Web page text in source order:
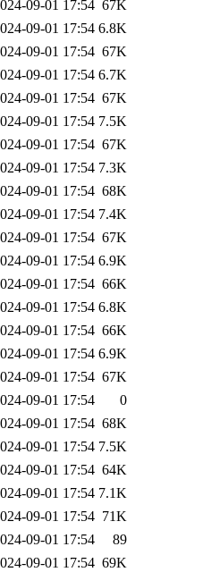
09-01 17:54 67K
09-01 17:54 6.8K
09-01 17:54 67K
09-01 17:54 6.7K
09-01 17:54 67K
09-01 17:54 7.5K
09-01 17:54 67K
09-01 17:54 7.3K
09-01 17:54 68K
09-01 17:54 7.4K
09-01 17:54 67K
09-01 17:54 6.9K
09-01 17:54 66K
09-01 17:54 6.8K
09-01 17:54 66K
09-01 17:54 6.9K
09-01 17:54 67K
09-01 17:54
0
09-01 17:54 68K
09-01 17:54 7.5K
09-01 17:54 64K
09-01 17:54 7.1K
09-01 17:54 71K
09-01 17:54
89
09-01 17:54 69K